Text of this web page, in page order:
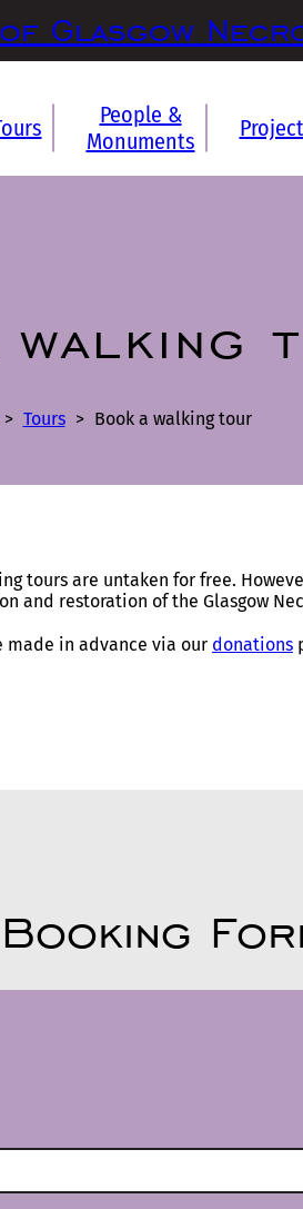
Glasgow
People &
Monuments
walking
> Tours > Book a walking tour
tours are untaken for free.
and restoration of the Glasgow
made in advance via our donations